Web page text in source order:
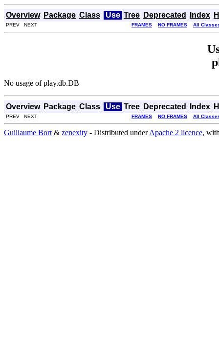
Overview Package Class Use Tree Deprecated Index
PREV NEXT FRAMES NO FRAMES All
No usage of play.db.DB
Overview Package Class Use Tree Deprecated Index
PREV NEXT FRAMES NO FRAMES All
Guillaume Bort & zenexity - Distributed underApache 2 licence,